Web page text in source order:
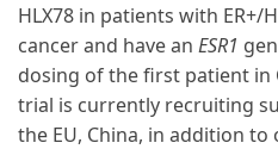
HLX78 in patients with ER+/
cancer and have an ESR1
dosing of the first patient in
trial is currently recruiting
the EU, China, in addition